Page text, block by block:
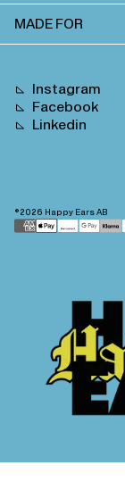
MADE FOR
Instagram
Facebook
Linkedin
©2026 Happy Ears AB
Payment